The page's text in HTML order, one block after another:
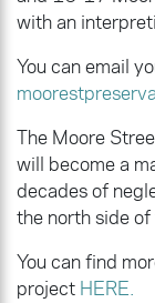
with an
You can email
The Moore
will become a
decades of
the north side
You can find
project HERE.